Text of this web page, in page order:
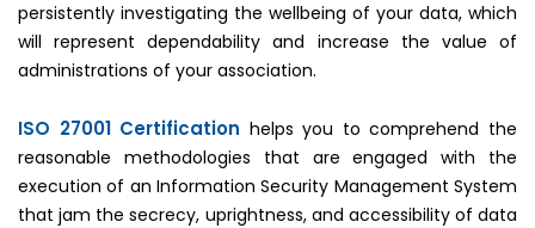
persistently investigating the wellbeing of your data, which
will represent dependability and increase the value of
administrations of your association.
ISO 27001 Certification helps you to comprehend the
reasonable methodologies that are engaged with the
execution of an Information Security Management System
that jam the secrecy, uprightness, and accessibility of data